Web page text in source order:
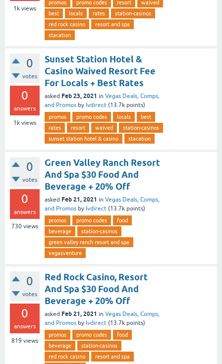
1k views
promos promo codes resort
waived
best
locals rates
station-casinos
red rock casino
resort and spa
stacation
0
votes
0
answers
1k views
Sunset Station Hotel &
Casino Waived Resort Fee
For Locals + Best Rates
asked Feb 23, 2021 in Vegas Deals, Comps,
and Promos by lvdirect (13.7k points)
promos promo codes locals
best
rates
resort waived
station-casinos
sunset station hotel & casino
stacation
0
votes
0
answers
730 views
Green Valley Ranch Resort
And Spa $30 Food And
Beverage + 20% Off
asked Feb 21, 2021 in Vegas Deals, Comps,
and Promos by lvdirect (13.7k points)
promos promo codes
food
beverage
station-casinos
green valley ranch resort and spa
vegasventure
0
votes
0
answers
819 views
Red Rock Casino, Resort
And Spa $30 Food And
Beverage + 20% Off
asked Feb 21, 2021 in Vegas Deals, Comps,
and Promos by lvdirect (13.7k points)
promos promo codes
food
beverage
station-casinos
red rock casino
resort and spa